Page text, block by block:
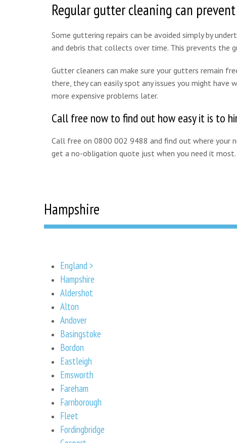
Regular gutter cleaning can
Some guttering repairs can be avoided simply by
and debris that collects over time. This prevents
Gutter cleaners can make sure your gutters remain
there, they can easily spot any issues you might
more expensive problems later.
Call free now to find out how easy it is to
Call free on 0800 002 9488 and find out where your
get a no-obligation quote just when you need it most.
Hampshire
England >
Hampshire
Aldershot
Alton
Andover
Basingstoke
Bordon
Eastleigh
Emsworth
Fareham
Farnborough
Fleet
Fordingbridge